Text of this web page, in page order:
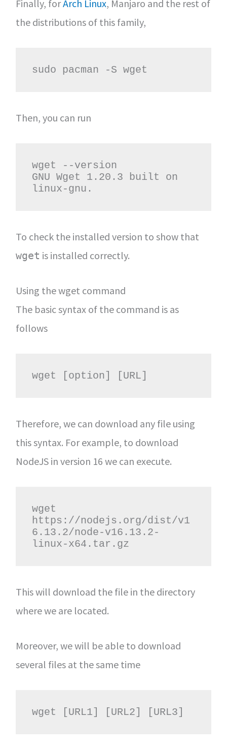
Finally, forArch Linux, Manjaro and the rest of
the distributions of this family,
sudo pacman -S wget
Then, you can run
wget --version
GNU Wget 1.20.3 built on
linux-gnu.
To check the installed version to show that
wget is installed correctly.
Using the wget command
The basic syntax of the command is as
follows
wget [option] [URL]
Therefore, we can download any file using
this syntax. For example, to download
NodeJS in version 16 we can execute.
wget
https://nodejs.org/dist/v1
6.13.2/node-v16.13.2-
linux-x64.tar.gz
This will download the file in the directory
where we are located.
Moreover, we will be able to download
several files at the same time
wget [URL1] [URL2] [URL3]